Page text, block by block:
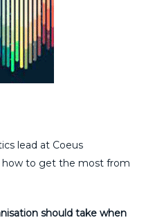
lead at Coeus
how to get the most from
should take when